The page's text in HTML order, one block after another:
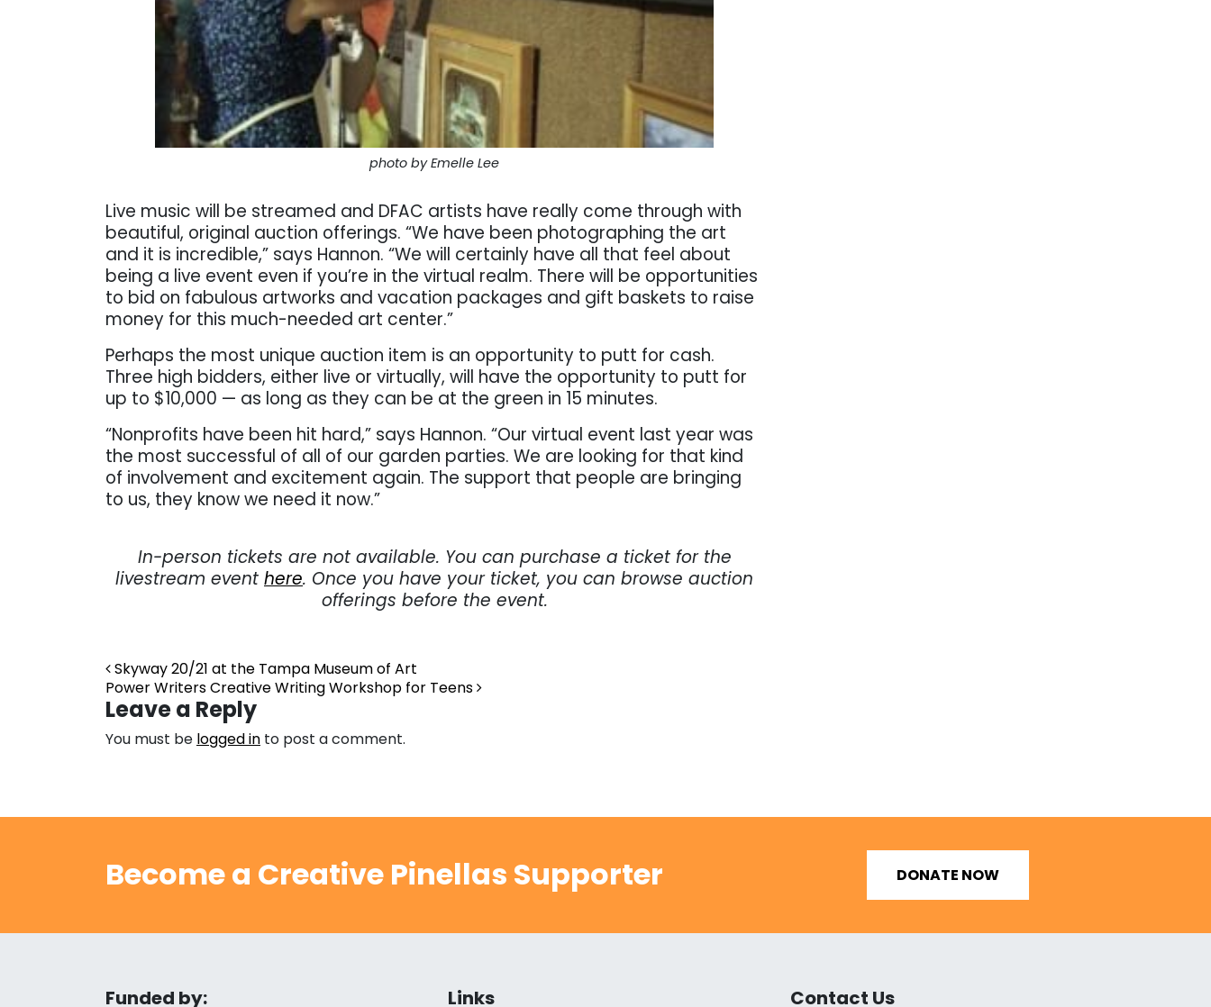
photo by Emelle Lee
Live music will be streamed and DFAC artists have really come through with
beautiful, original auction offerings. “We have been photographing the art
and it is incredible,” says Hannon. “We will certainly have all that feel about
being a live event even if you’re in the virtual realm. There will be opportunities
to bid on fabulous artworks and vacation packages and gift baskets to raise
money for this much-needed art center.”
Perhaps the most unique auction item is an opportunity to putt for cash.
Three high bidders, either live or virtually, will have the opportunity to putt for
up to $10,000 — as long as they can be at the green in 15 minutes.
“Nonprofits have been hit hard,” says Hannon. “Our virtual event last year was
the most successful of all of our garden parties. We are looking for that kind
of involvement and excitement again. The support that people are bringing
to us, they know we need it now.”
In-person tickets are not available. You can purchase a ticket for the
livestream event here. Once you have your ticket, you can browse auction
offerings before the event.
Post navigation
Skyway 20/21 at the Tampa Museum of Art
Power Writers Creative Writing Workshop for Teens
Leave a Reply
You must be logged in to post a comment.
Become a Creative Pinellas Supporter DONATE NOW
Funded by: Links Contact Us